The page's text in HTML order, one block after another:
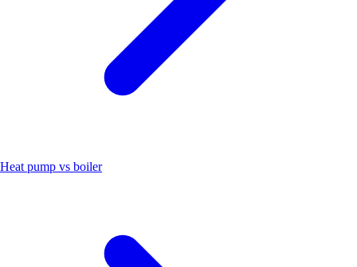
Heat pump vs boiler